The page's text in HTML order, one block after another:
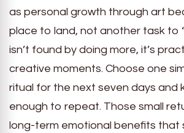
as personal growth through art
place to land, not another task to
isn’t found by doing more, it’s
creative moments. Choose one
ritual for the next seven days and
enough to repeat. Those small
long-term emotional benefits that